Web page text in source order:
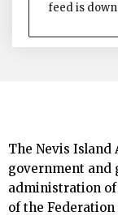
feed is
The Nevis
government and
administration
of the Federation